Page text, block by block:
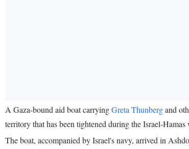
A Gaza-bound aid boat carryingGreta Thunbergand
territory that has been tightened during the Israel-Hamas
The boat, accompanied by Israel's navy, arrived in